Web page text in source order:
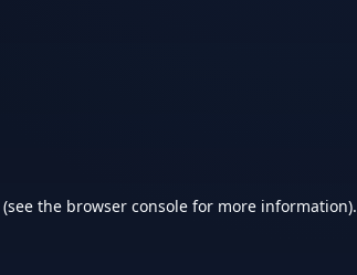
(see the browser console for more information).